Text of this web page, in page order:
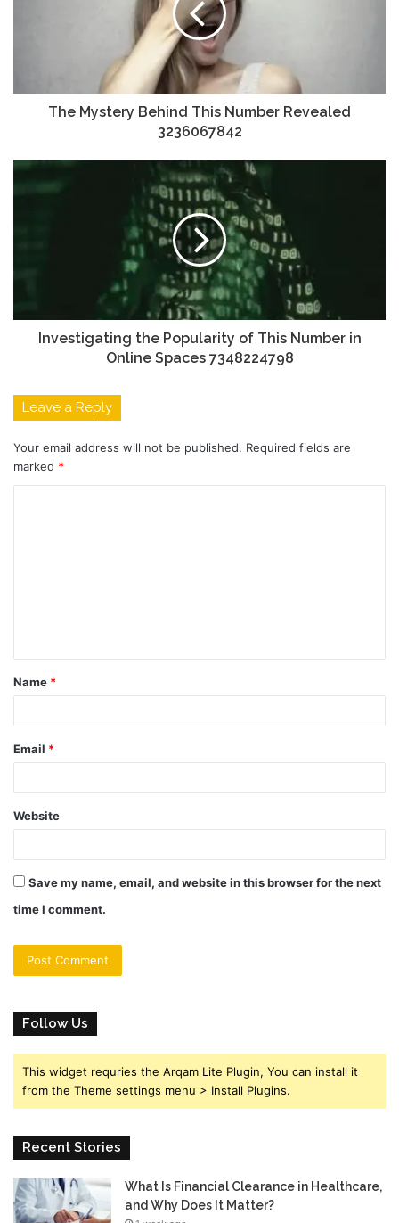
The Mystery Behind This Number Revealed
3236067842
Investigating the Popularity of This Number in
Online Spaces 7348224798
Leave a Reply
Your email address will not be published. Required fields are
marked *
t
*
Name *
Email *
Website
Save my name, email, and website in this browser for the next
time I comment.
Follow Us
This widget requries the Arqam Lite Plugin, You can install it
from the Theme settings menu > Install Plugins.
Recent Stories
What Is Financial Clearance in Healthcare,
and Why Does It Matter?